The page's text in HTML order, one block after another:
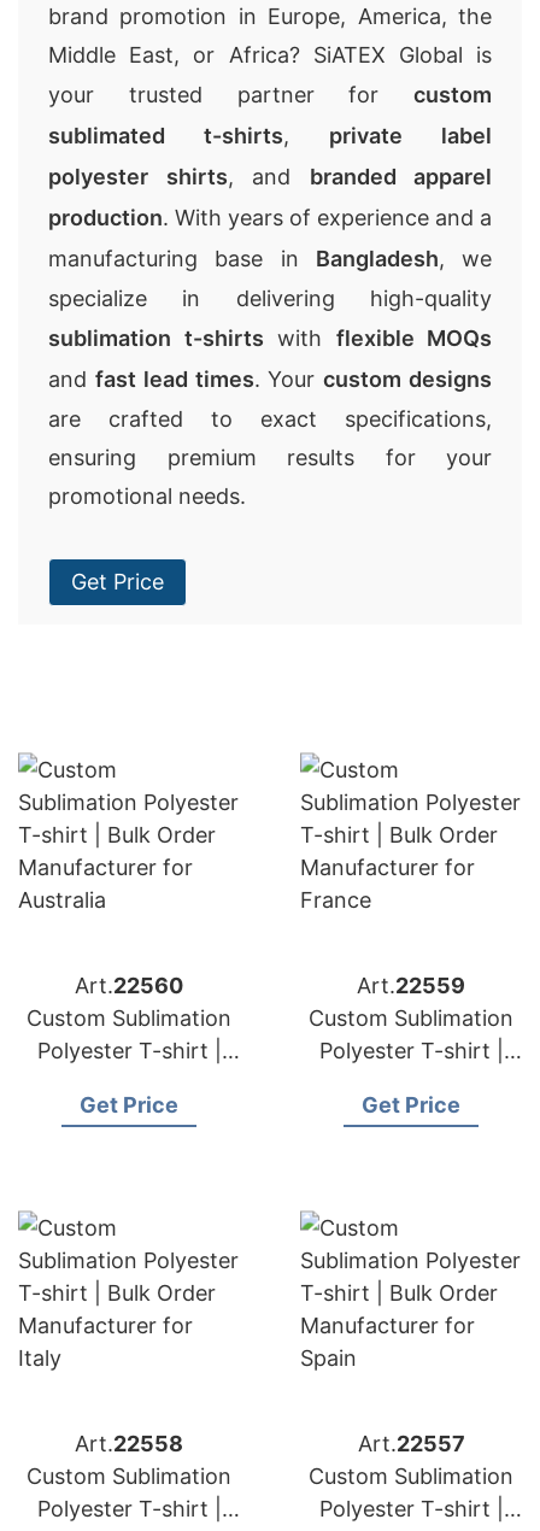
brand promotion in Europe, America, the
Middle East, or Africa? SiATEX Global is
your trusted partner for custom
sublimated t-shirts, private label
polyester shirts, and branded apparel
production. With years of experience and a
manufacturing base in Bangladesh, we
specialize in delivering high-quality
sublimation t-shirts with flexible MOQs
and fast lead times. Yourcustom designs
are crafted to exact specifications,
ensuring premium results for your
promotional needs.
Get Price
Art.22560
Custom Sublimation
Polyester T-shirt |
Manufacturer for
Get Price
Art.22559
Custom Sublimation
Polyester T-shirt |
Manufacturer for
Get Price
Art.22558
Custom Sublimation
Polyester T-shirt |
Art.22557
Custom Sublimation
Polyester T-shirt |